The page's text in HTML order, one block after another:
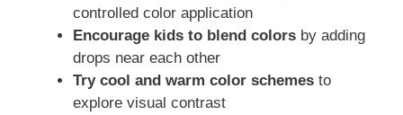
controlled color application
Encourage kids to blend colors by adding
drops near each other
Try cool and warm color schemes to
explore visual contrast